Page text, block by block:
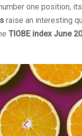
one position,
raise an interesting
TIOBE index June